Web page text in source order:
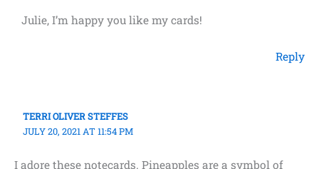
Julie, I’m happy you like my cards!
Reply
TERRI OLIVER STEFFES
JULY 20, 2021 AT 11:54 PM
I adore these notecards. Pineapples are a symbol of